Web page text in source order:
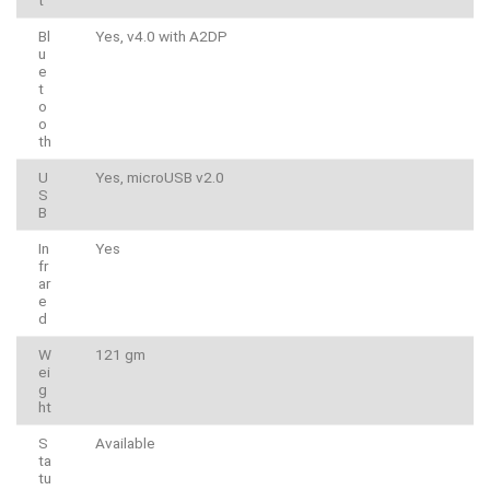
Bl
u
e
t
o
o
th
Yes, v4.0 with A2DP
U
S
B
Yes, microUSB v2.0
In
fr
ar
e
d
Yes
W
ei
g
ht
121 gm
S
ta
tu
Available